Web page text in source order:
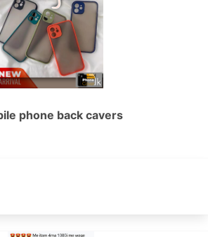
phone back cavers